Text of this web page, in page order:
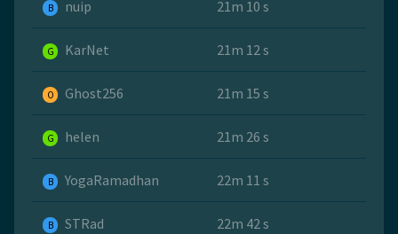
B nuip 21m 10 s
G KarNet 21m 12 s
O Ghost256 21m 15 s
G helen 21m 26 s
B YogaRamadhan 22m 11 s
B STRad 22m 42 s